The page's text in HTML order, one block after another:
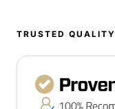
TRUSTED QUALITY